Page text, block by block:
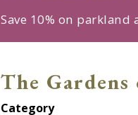
Save 10% on
The
Category